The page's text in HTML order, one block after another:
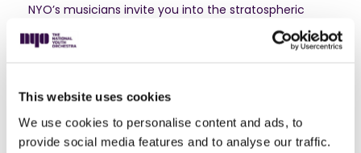
This website uses cookies
We use cookies to personalise content and ads, to
provide social media features and to analyse our traffic.
NYO’s musicians invite you into the stratospheric
sound world of Danny Elfman, as they premiere a new
work written especially for them by the Hollywood
soloist, Simone Dinnerstein.
‘I think and feel in sounds,’ said Maurice Ravel. So,
when he wrote his ballet Daphnis and Chloe, he